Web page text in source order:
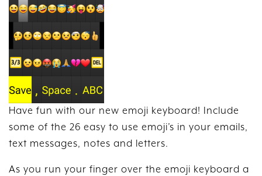
Have fun with our new emoji keyboard! Include
some of the 26 easy to use emoji’s in your emails,
text messages, notes and letters.
As you run your finger over the emoji keyboard a